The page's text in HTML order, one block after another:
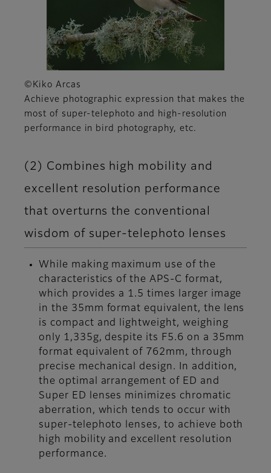
©Kiko Arcas
Achieve photographic expression that makes the
most of super-telephoto and high-resolution
performance in bird photography, etc.
(2) Combines high mobility and
excellent resolution performance
that overturns the conventional
wisdom of super-telephoto lenses
While making maximum use of the
characteristics of the APS-C format,
which provides a 1.5 times larger image
in the 35mm format equivalent, the lens
is compact and lightweight, weighing
only 1,335g, despite its F5.6 on a 35mm
format equivalent of 762mm, through
precise mechanical design. In addition,
the optimal arrangement of ED and
Super ED lenses minimizes chromatic
aberration, which tends to occur with
super-telephoto lenses, to achieve both
high mobility and excellent resolution
performance.